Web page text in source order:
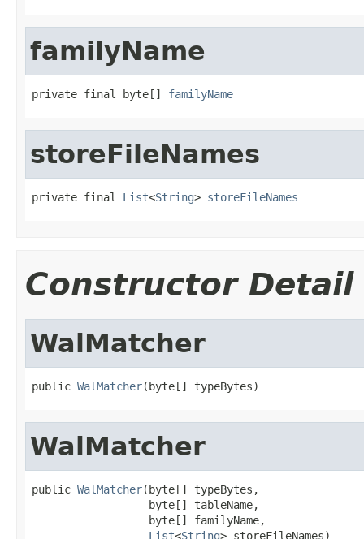
familyName
private final byte[] familyName
storeFileNames
private final List<String> storeFileNames
Constructor Detail
WalMatcher
public WalMatcher(byte[] typeBytes)
WalMatcher
public WalMatcher(byte[] typeBytes,
                  byte[] tableName,
                  byte[] familyName,
List<String> storeFileNames)